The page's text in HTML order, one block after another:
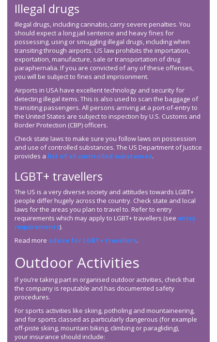
Illegal drugs
Illegal drugs, including cannabis, carry severe penalties. You
should expect a long jail sentence and heavy fines for
possessing, using or smuggling illegal drugs, including when
transiting through airports. US law prohibits the importation,
exportation, manufacture, sale or transportation of drug
paraphernalia. If you are convicted of any of these offenses,
you will be subject to fines and imprisonment.
Airports in USA have excellent technology and security for
detecting illegal items. This is also used to scan the baggage of
transiting passengers. All persons arriving at a port-of-entry to
the United States are subject to inspection by U.S. Customs and
Border Protection (CBP) officers.
Check state laws to make sure you follow laws on possession
and use of controlled substances. The US Department of Justice
provides a list of all controlled substances.
LGBT+ travellers
The US is a very diverse society and attitudes towards LGBT+
people differ hugely across the country. Check state and local
laws for the areas you plan to travel to. Refer to entry
requirements which may apply to LGBT+ travellers (see entry
requirements).
Read more advice for LGBT+ travellers.
Outdoor Activities
If you’re taking part in organised outdoor activities, check that
the company is reputable and has documented safety
procedures.
For sports activities like skiing, potholing and mountaineering,
and for sports classed as particularly dangerous (for example
off-piste skiing, mountain biking, climbing or paragliding),
your insurance should include: